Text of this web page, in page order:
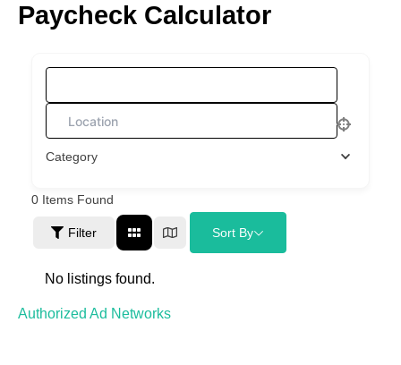
SkipPaycheck Calculator
Category
0 Items Found
Filter Sort By
No listings found.
Authorized Ad Networks